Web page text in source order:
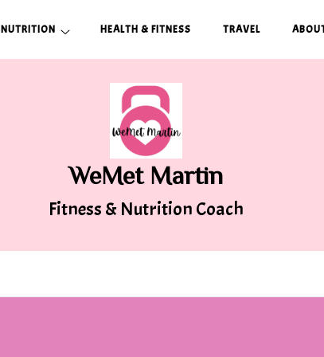
NUTRITION HEALTH & FITNESS TRAVEL
WeMet Martin
Fitness & Nutrition Coach